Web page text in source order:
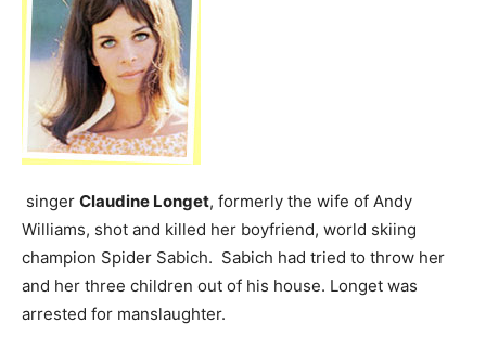
singer Claudine Longet, formerly the wife of Andy
Williams, shot and killed her boyfriend, world skiing
champion Spider Sabich. Sabich had tried to throw her
and her three children out of his house. Longet was
arrested for manslaughter.